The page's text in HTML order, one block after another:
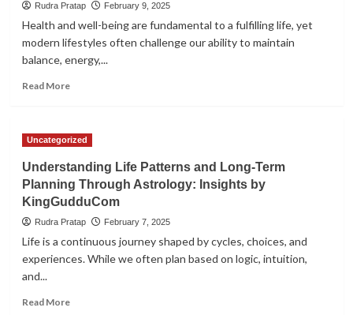
Startups
–
Structure,
and
Rudra Pratap February 9, 2025
Health and well-being are fundamental to a fulfilling life, yet
modern lifestyles often challenge our ability to maintain
balance, energy,...
Read MoreRead
and
Awareness:
Aligning
Well-
being
Natural
Cycles
Uncategorized
Understanding Life Patterns and Long-Term
Planning Through Astrology: Insights by
KingGudduCom
Rudra Pratap February 7, 2025
Life is a continuous journey shaped by cycles, choices, and
experiences. While we often plan based on logic, intuition,
and...
Read MoreRead